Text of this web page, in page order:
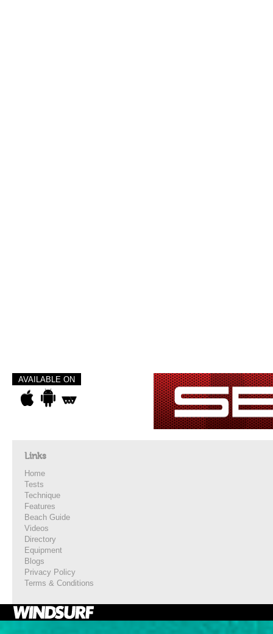
AVAILABLE ON
Links
Home
Tests
Technique
Features
Beach Guide
Videos
Directory
Equipment
Blogs
Privacy Policy
Terms & Conditions